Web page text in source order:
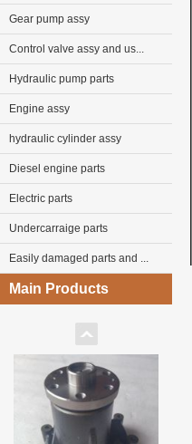
Gear pump assy
Control valve assy and us...
Hydraulic pump parts
Engine assy
hydraulic cylinder assy
Diesel engine parts
Electric parts
Undercarraige parts
Easily damaged parts and ...
Main Products